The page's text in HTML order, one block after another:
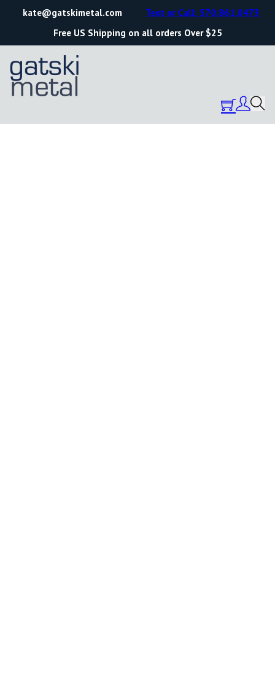
kate@gatskimetal.com
Free US Shipping on all orders Over $25
Text or Call: 570.861.0473